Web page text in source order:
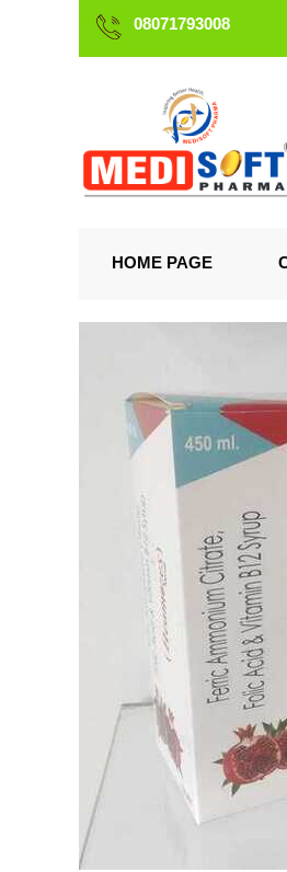
08071793008
HOME PAGE